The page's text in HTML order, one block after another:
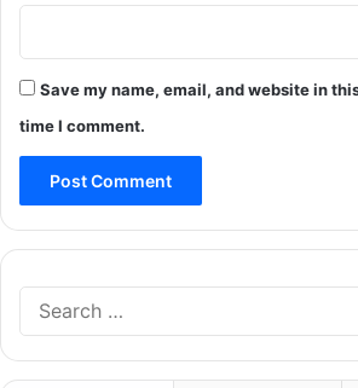
Save my name, email, and website in
time I comment.